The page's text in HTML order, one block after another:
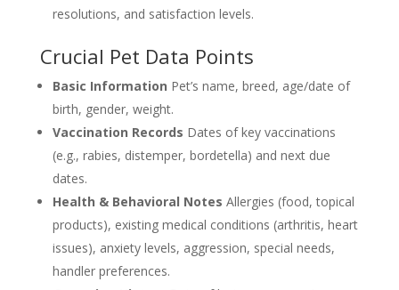
resolutions, and satisfaction levels.
Crucial Pet Data Points
Basic Information Pet’s name, breed, age/date of
birth, gender, weight.
Vaccination Records Dates of key vaccinations
(e.g., rabies, distemper, bordetella) and next due
dates.
Health & Behavioral Notes Allergies (food, topical
products), existing medical conditions (arthritis, heart
issues), anxiety levels, aggression, special needs,
handler preferences.